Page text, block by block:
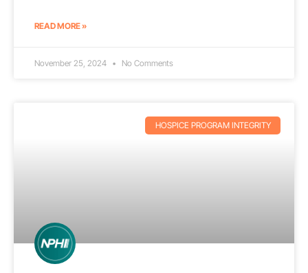
READ MORE »
November 25, 2024 No Comments
HOSPICE PROGRAM INTEGRITY